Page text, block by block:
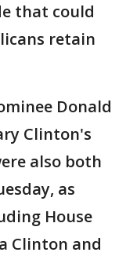
that could
retain
Donald
Clinton's
also both
as
House
Clinton and